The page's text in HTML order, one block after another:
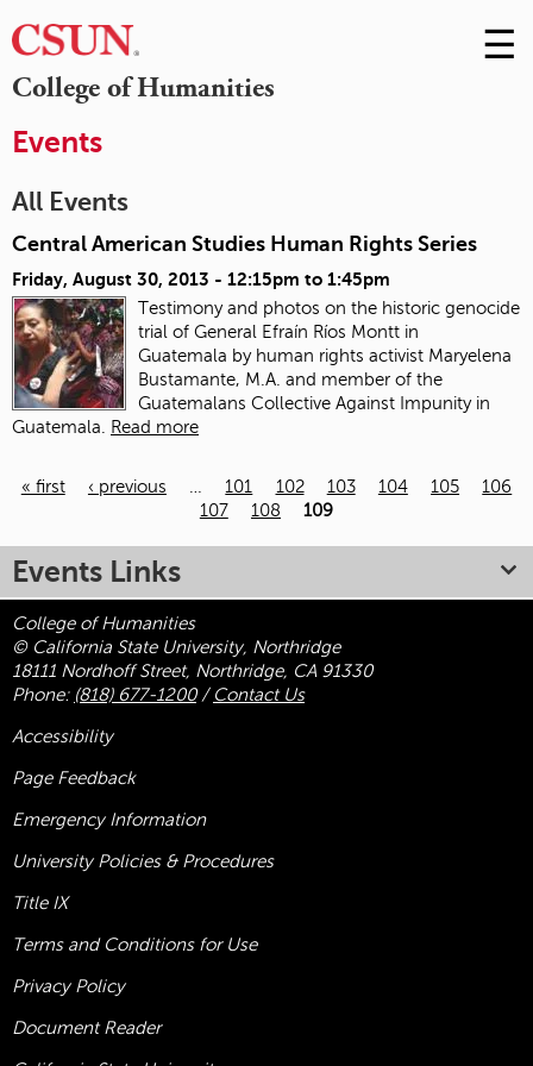
College of Humanities
Skip
to
☰
Events
All Events
Central American Studies Human Rights Series
Friday, August 30, 2013 - 12:15pm to 1:45pm
Testimony and photos on the historic genocide
trial of General Efraín Ríos Montt in
Guatemala by human rights activist Maryelena
Bustamante, M.A. and member of the
Guatemalans Collective Against Impunity in
Guatemala.
Read more
« first ‹ previous 101 102 103 104 105
106
107
108 109
Events Links
College of Humanities
© California State University, Northridge
18111 Nordhoff Street, Northridge, CA 91330
Phone: (818) 677-1200/ Contact Us
Accessibility
Page Feedback
Emergency Information
University Policies & Procedures
Title IX
Terms and Conditions for Use
Privacy Policy
Document Reader